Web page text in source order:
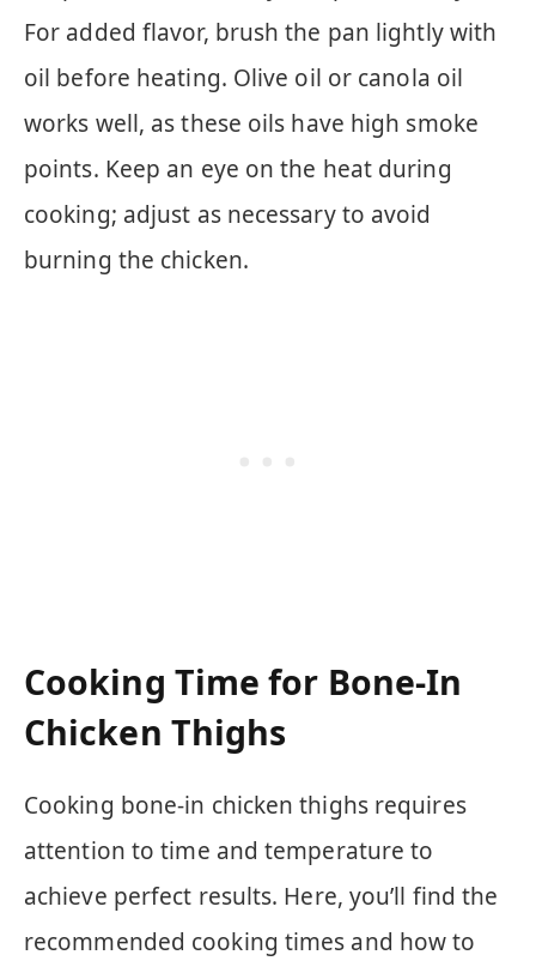
For added flavor, brush the pan lightly with
oil before heating. Olive oil or canola oil
works well, as these oils have high smoke
points. Keep an eye on the heat during
cooking; adjust as necessary to avoid
burning the chicken.
Cooking Time for Bone-In
Chicken Thighs
Cooking bone-in chicken thighs requires
attention to time and temperature to
achieve perfect results. Here, you’ll find the
recommended cooking times and how to